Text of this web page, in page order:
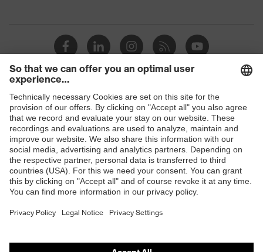
Shops
B2B online shop
Online shop for laser protection products
E | 3 Store
Purchasing assistants